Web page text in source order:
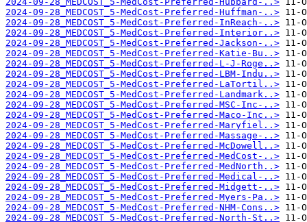
2024-09-28_MEDCOST_5-MedCost-Preferred-Huffman-..>
2024-09-28_MEDCOST_5-MedCost-Preferred-InReach-..>
2024-09-28_MEDCOST_5-MedCost-Preferred-Interior..>
2024-09-28_MEDCOST_5-MedCost-Preferred-Jackson-..>
2024-09-28_MEDCOST_5-MedCost-Preferred-Katie-Bu..>
2024-09-28_MEDCOST_5-MedCost-Preferred-L-J-Roge..>
2024-09-28_MEDCOST_5-MedCost-Preferred-LBM-Indu..>
2024-09-28_MEDCOST_5-MedCost-Preferred-LaTortil..>
2024-09-28_MEDCOST_5-MedCost-Preferred-Landmark..>
2024-09-28_MEDCOST_5-MedCost-Preferred-MSC-Inc-..>
2024-09-28_MEDCOST_5-MedCost-Preferred-Maco-Inc..>
2024-09-28_MEDCOST_5-MedCost-Preferred-Maryfiel..>
2024-09-28_MEDCOST_5-MedCost-Preferred-Massage-..>
2024-09-28_MEDCOST_5-MedCost-Preferred-McDowell..>
2024-09-28_MEDCOST_5-MedCost-Preferred-MedCost-..>
2024-09-28_MEDCOST_5-MedCost-Preferred-MedNorth..>
2024-09-28_MEDCOST_5-MedCost-Preferred-Medical-..>
2024-09-28_MEDCOST_5-MedCost-Preferred-Midgett-..>
2024-09-28_MEDCOST_5-MedCost-Preferred-Myers-Pa..>
2024-09-28_MEDCOST_5-MedCost-Preferred-NHM-Cons..>
2024-09-28_MEDCOST_5-MedCost-Preferred-North-St..>